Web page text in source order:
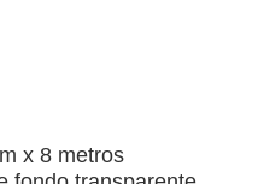
x 8 metros